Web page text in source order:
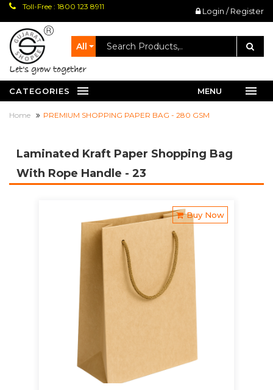
Toll-Free : 1800 123 8911 Login / Register
All
let's grow together
CATEGORIES MENU
Home PREMIUM SHOPPING PAPER BAG - 280 GSM
Laminated Kraft Paper Shopping Bag
With Rope Handle - 23
Buy Now